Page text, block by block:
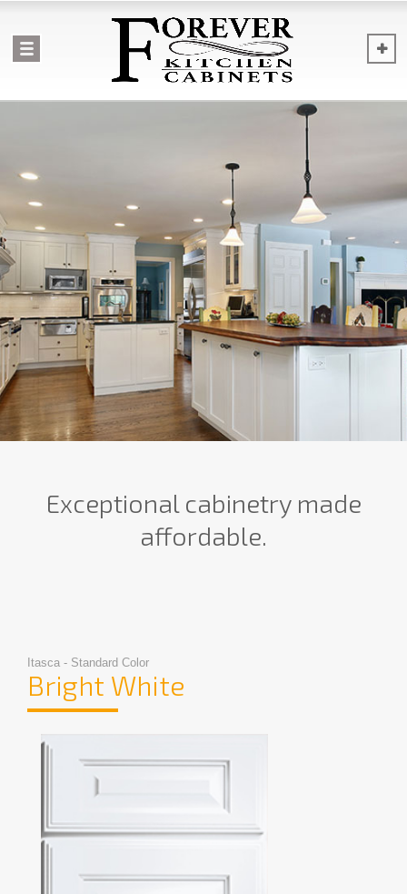
Exceptional cabinetry made
affordable.
Itasca - Standard Color
Bright White